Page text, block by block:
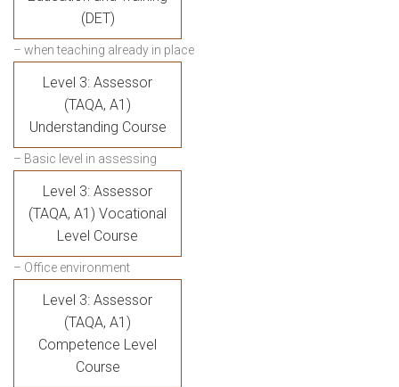
(DET)
– when teaching already in place
Level 3: Assessor
(TAQA, A1)
Understanding Course
– Basic level in assessing
Level 3: Assessor
(TAQA, A1) Vocational
Level Course
– Office environment
Level 3: Assessor
(TAQA, A1)
Competence Level
Course